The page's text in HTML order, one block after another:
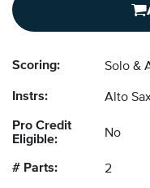
Scoring: Solo &
Instrs: Alto
Pro Credit
Eligible:
No
# Parts: 2